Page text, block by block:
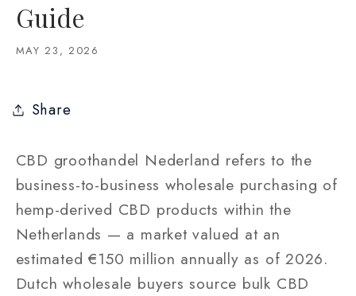
Guide
MAY 23, 2026
Share
CBD groothandel Nederland refers to the
business-to-business wholesale purchasing of
hemp-derived CBD products within the
Netherlands — a market valued at an
estimated €150 million annually as of 2026.
Dutch wholesale buyers source bulk CBD